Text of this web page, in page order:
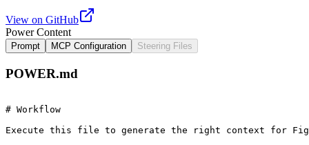
View on GitHub
Power Content
Prompt MCP Configuration Steering Files
POWER.md
# Workflow
Execute this file to generate the right context for